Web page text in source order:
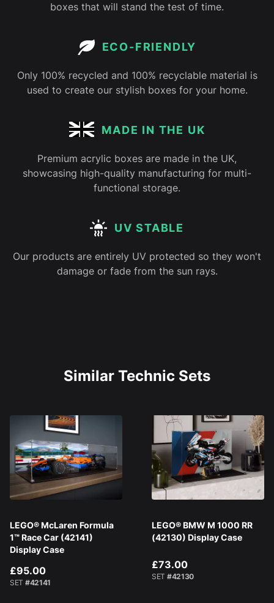
boxes that will stand the test of time.
ECO-FRIENDLY
Only 100% recycled and 100% recyclable material is
used to create our stylish boxes for your home.
MADE IN THE UK
Premium acrylic boxes are made in the UK,
showcasing high-quality manufacturing for multi-
functional storage.
UV STABLE
Our products are entirely UV protected so they won't
damage or fade from the sun rays.
Similar Technic Sets
LEGO® McLaren Formula
1™ Race Car (42141)
Display Case
£95.00
SET #42141
LEGO® BMW M 1000 RR
(42130) Display Case
£73.00
SET #42130